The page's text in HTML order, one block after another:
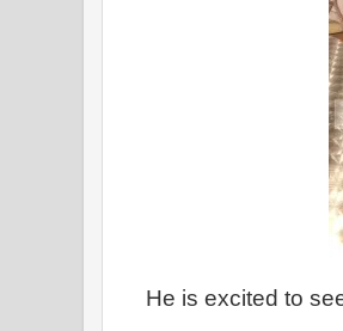
He is excited to